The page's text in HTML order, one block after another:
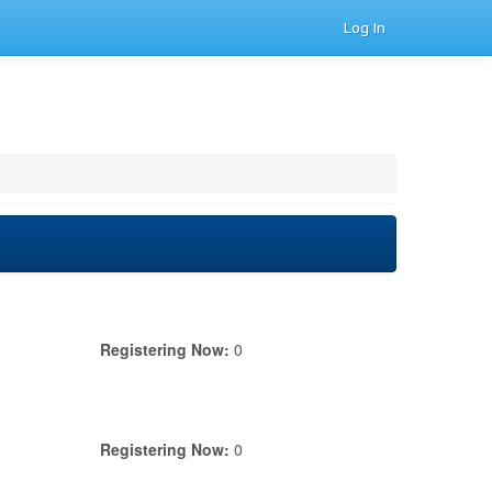
Log In
Registering Now: 0
Registering Now: 0